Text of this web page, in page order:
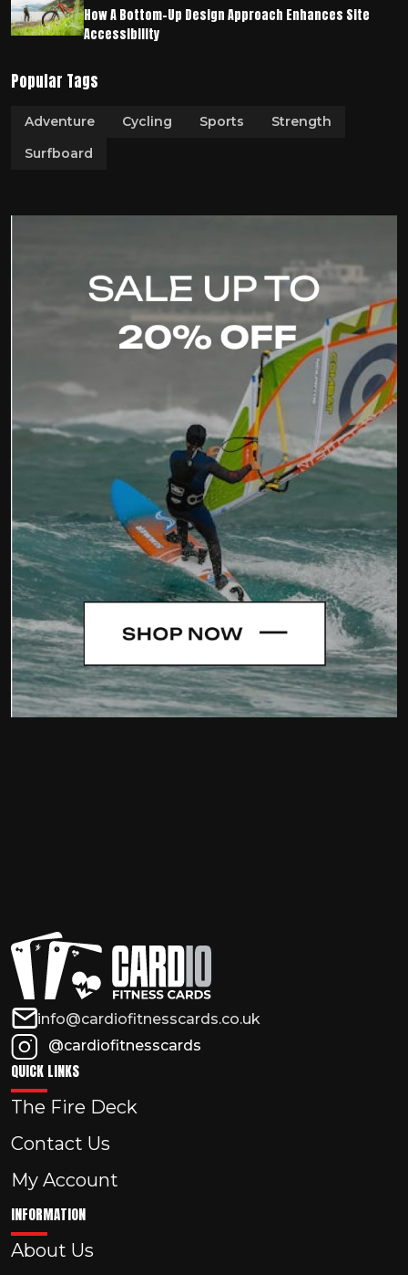
How A Bottom-Up Design Approach Enhances Site
Accessibility
Popular Tags
Adventure Cycling Sports
Strength
Surfboard
info@cardiofitnesscards.co.uk
@cardiofitnesscards
QUICK LINKS
The Fire Deck
Contact Us
My Account
INFORMATION
About Us